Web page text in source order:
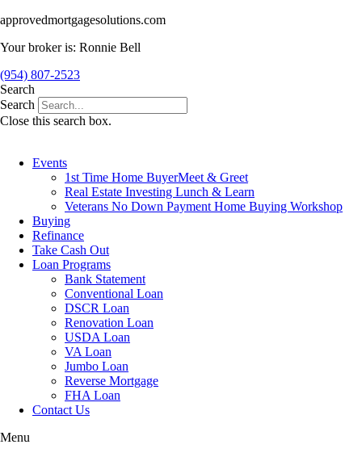
Skip
content
approvedmortgagesolutions.com
Your broker is: Ronnie Bell
(954) 807-2523
Search
Search
Close this search box.
Events
1st Time Home BuyerMeet & Greet
Real Estate Investing Lunch & Learn
Veterans No Down Payment Home Buying Workshop
Buying
Refinance
Take Cash Out
Loan Programs
Bank Statement
Conventional Loan
DSCR Loan
Renovation Loan
USDA Loan
VA Loan
Jumbo Loan
Reverse Mortgage
FHA Loan
Contact Us
Menu